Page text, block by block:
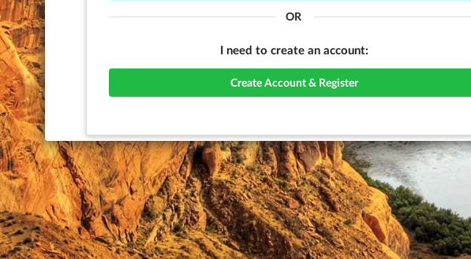
OR
I need to create an account:
Create Account & Register